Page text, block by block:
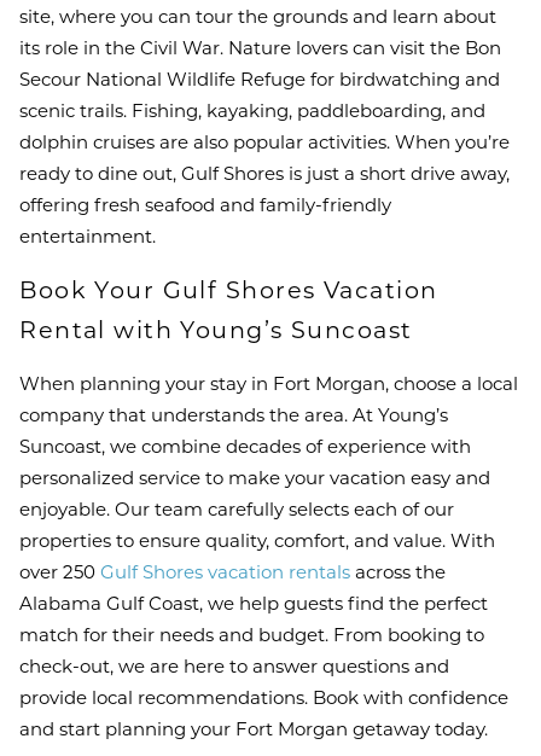
site, where you can tour the grounds and learn about
its role in the Civil War. Nature lovers can visit the Bon
Secour National Wildlife Refuge for birdwatching and
scenic trails. Fishing, kayaking, paddleboarding, and
dolphin cruises are also popular activities. When you’re
ready to dine out, Gulf Shores is just a short drive away,
offering fresh seafood and family-friendly
entertainment.
Book Your Gulf Shores Vacation
Rental with Young’s Suncoast
When planning your stay in Fort Morgan, choose a local
company that understands the area. At Young’s
Suncoast, we combine decades of experience with
personalized service to make your vacation easy and
enjoyable. Our team carefully selects each of our
properties to ensure quality, comfort, and value. With
over 250Gulf Shores vacation rentals across the
Alabama Gulf Coast, we help guests find the perfect
match for their needs and budget. From booking to
check-out, we are here to answer questions and
provide local recommendations. Book with confidence
and start planning your Fort Morgan getaway today.